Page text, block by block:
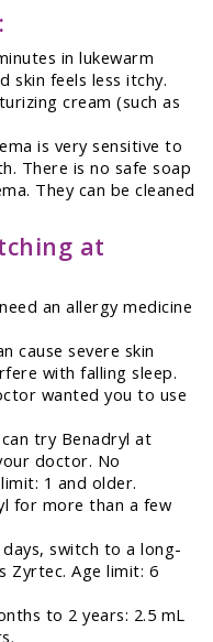
in lukewarm
skin feels less itchy.
cream (such as
is very sensitive to
There is no safe soap
They can be cleaned
at
an allergy medicine
cause severe skin
with falling sleep.
wanted you to use
try Benadryl at
doctor. No
1 and older.
for more than a few
switch to a long-
Zyrtec. Age limit: 6
to 2 years: 2.5 mL